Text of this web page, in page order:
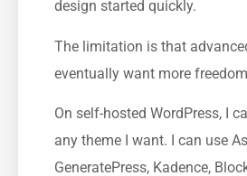
design started quickly.
The limitation is that
eventually want more
On self-hosted WordPress, I
any theme I want. I can use
GeneratePress, Kadence,